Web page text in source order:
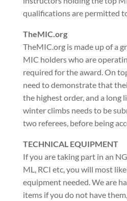
qualifications are permitted
TheMIC.org
TheMIC.org is made up of a
MIC holders who are
required for the award. On
need to demonstrate that
the highest order, and a long
winter climbs needs to be
two referees, before being
TECHNICAL EQUIPMENT
If you are taking part in an
ML, RCI etc, you will most
equipment needed. We are
items if you do not have